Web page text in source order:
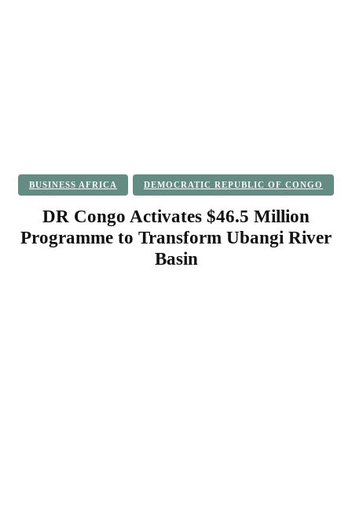
BUSINESS AFRICA DEMOCRATIC REPUBLIC OF CONGO
DR Congo Activates $46.5 Million
Programme to Transform Ubangi River
Basin